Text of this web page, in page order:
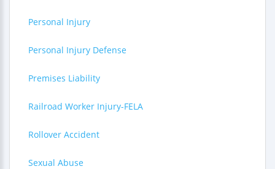
Personal Injury
Personal Injury Defense
Premises Liability
Railroad Worker Injury-FELA
Rollover Accident
Sexual Abuse